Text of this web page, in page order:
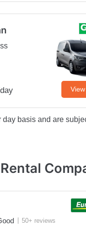
day basis and are
50+ reviews